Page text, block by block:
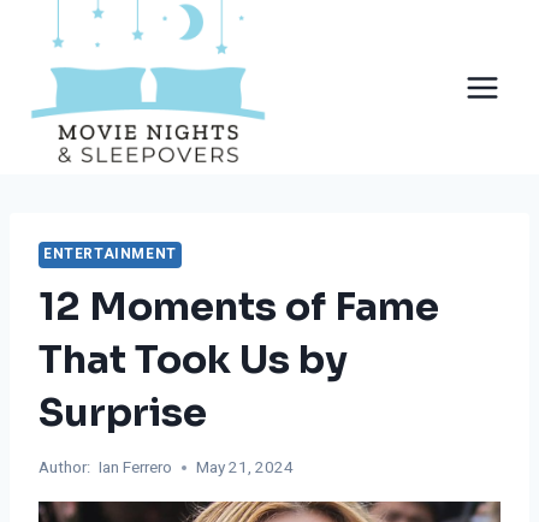
content
ENTERTAINMENT
12 Moments of Fame
That Took Us by
Surprise
Author: Ian Ferrero May 21, 2024